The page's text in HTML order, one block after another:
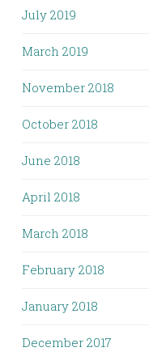
July 2019
March 2019
November 2018
October 2018
June 2018
April 2018
March 2018
February 2018
January 2018
December 2017